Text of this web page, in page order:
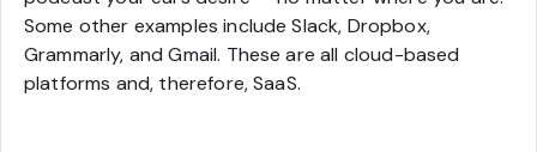
Some other examples include Slack, Dropbox,
Grammarly, and Gmail. These are all cloud-based
platforms and, therefore, SaaS.